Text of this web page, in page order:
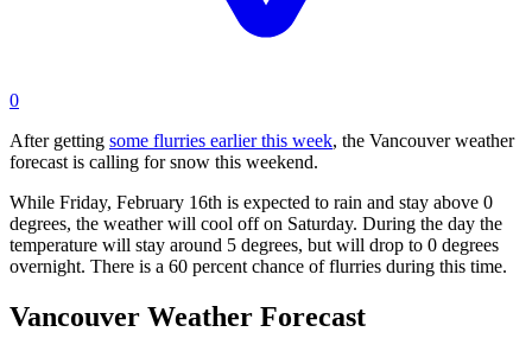
0
After getting some flurries earlier this week, the Vancouver weather
forecast is calling for snow this weekend.
While Friday, February 16th is expected to rain and stay above 0
degrees, the weather will cool off on Saturday. During the day the
temperature will stay around 5 degrees, but will drop to 0 degrees
overnight. There is a 60 percent chance of flurries during this time.
Vancouver Weather Forecast